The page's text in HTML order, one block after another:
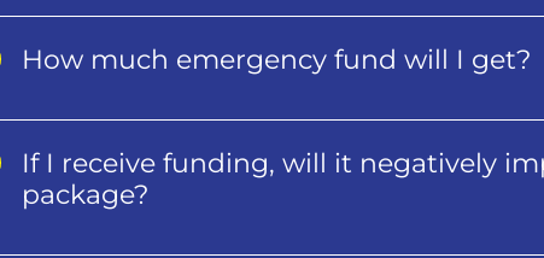
How much emergency fund will I get?
If I receive funding, will it negatively
package?